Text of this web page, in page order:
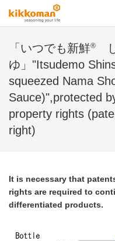
「いつでも新鮮®
ゆ」"Itsudemo
squeezed Nama
Sauce)",protected
property rights
right)
It is necessary that
rights are required to
differentiated products.